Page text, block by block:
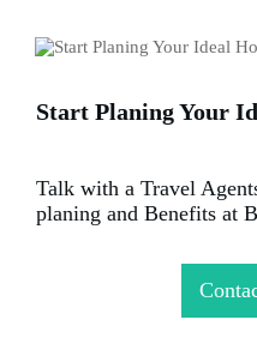
Start Planing Your
Talk with a Travel
planing and Benefits at